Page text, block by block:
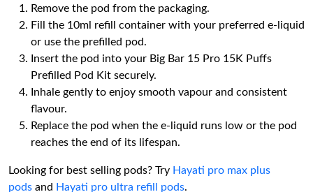
Remove the pod from the packaging.
Fill the 10ml refill container with your preferred e-liquid
or use the prefilled pod.
Insert the pod into your Big Bar 15 Pro 15K Puffs
Prefilled Pod Kit securely.
Inhale gently to enjoy smooth vapour and consistent
flavour.
Replace the pod when the e-liquid runs low or the pod
reaches the end of its lifespan.
Looking for best selling pods? Try Hayati pro max plus
pods and Hayati pro ultra refill pods.